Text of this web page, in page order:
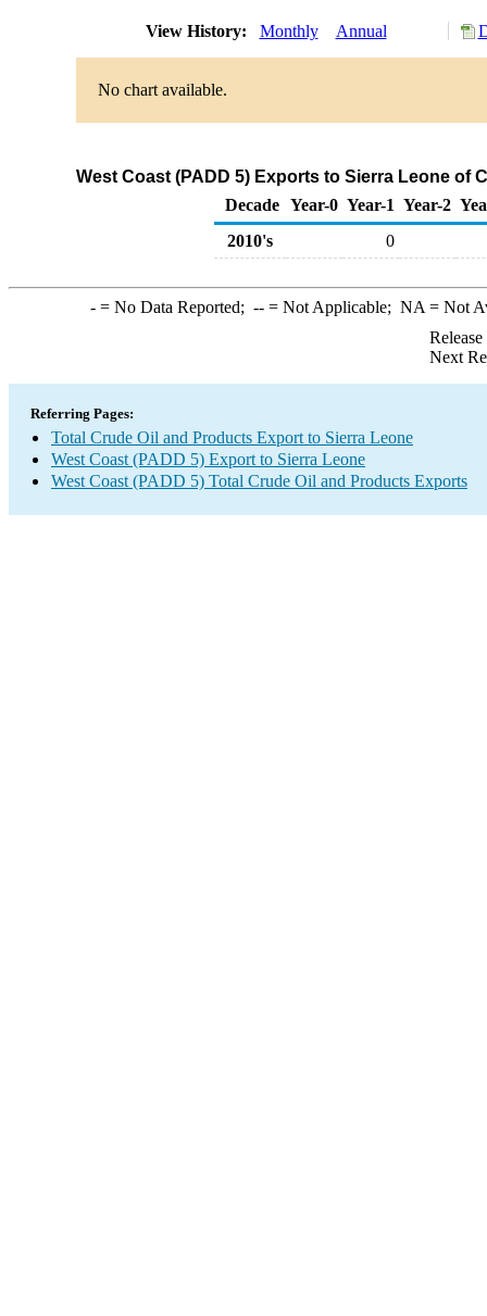
View History: Monthly Annual
No chart available.
West Coast (PADD 5) Exports to Sierra Leone of
Decade Year-0 Year-1 Year-2
2010's
0
-= No Data Reported; --= Not Applicable; NA = Not
Next
Referring Pages:
Total Crude Oil and Products Export to Sierra Leone
West Coast (PADD 5) Export to Sierra Leone
West Coast (PADD 5) Total Crude Oil and Products Exports